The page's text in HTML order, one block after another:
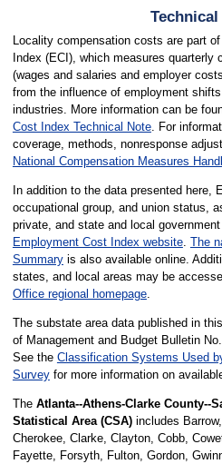
Technical
Locality compensation costs are part
Index (ECI), which measures
(wages and salaries and employer
from the influence of employment
industries. More information can be
Cost Index Technical Note. For
coverage, methods, nonresponse
National Compensation Measures
In addition to the data presented here,
occupational group, and union status,
private, and state and local
Employment Cost Index website. The
Summaryis also available online.
states, and local areas may be
Office regional homepage.
The substate area data published in
of Management and Budget Bulletin
See the Classification Systems Used
Surveyfor more information on
The Atlanta--Athens-Clarke County--
Statistical Area (CSA)includes
Cherokee, Clarke, Clayton, Cobb,
Fayette, Forsyth, Fulton, Gordon,